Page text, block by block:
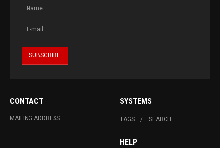
CONTACT
MAILING ADDRESS
SYSTEMS
TAGS SEARCH
HELP